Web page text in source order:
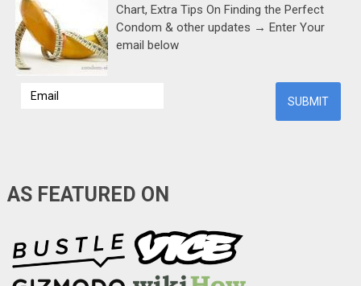
Chart, Extra Tips On Finding the Perfect
Condom & other updates → Enter Your
email below
AS FEATURED ON